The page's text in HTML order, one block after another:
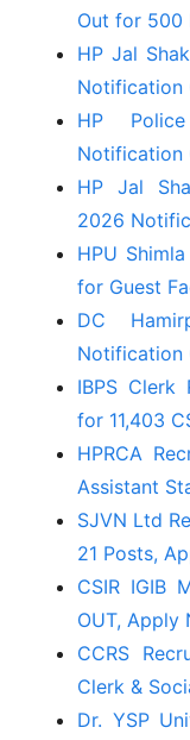
Out for 500
HP Jal
Notification
HP
Notification
HP Jal
2026
HPU
for Guest
DC
Notification
IBPS Clerk
for 11,403
HPRCA
Assistant
SJVN Ltd
21 Posts,
CSIR IGIB
OUT, Apply
CCRS
Clerk &
Dr. YSP